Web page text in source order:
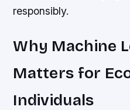
responsibly.
Why Machine
Matters for
Individuals